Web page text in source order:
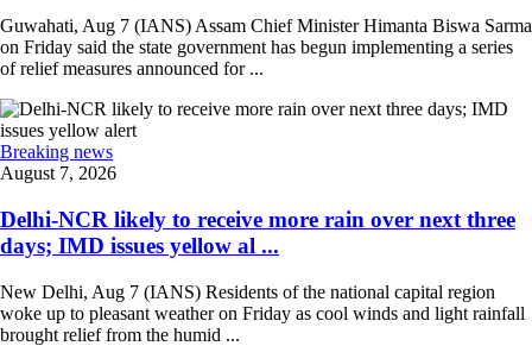
Guwahati, Aug 7 (IANS) Assam Chief Minister Himanta Biswa Sarma
on Friday said the state government has begun implementing a series
of relief measures announced for ...
Breaking news
August 7, 2026
Delhi-NCR likely to receive more rain over next three
days; IMD issues yellow al ...
New Delhi, Aug 7 (IANS) Residents of the national capital region
woke up to pleasant weather on Friday as cool winds and light rainfall
brought relief from the humid ...